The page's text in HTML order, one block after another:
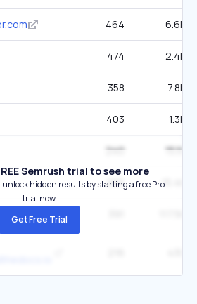
464 6.6K
474 2.4K
358 7.8K
403 1.3K
240 15.1K
265 15.4K
Semrush trial to see more
hidden results by starting a free Pro
trial now.
Get Free Trial